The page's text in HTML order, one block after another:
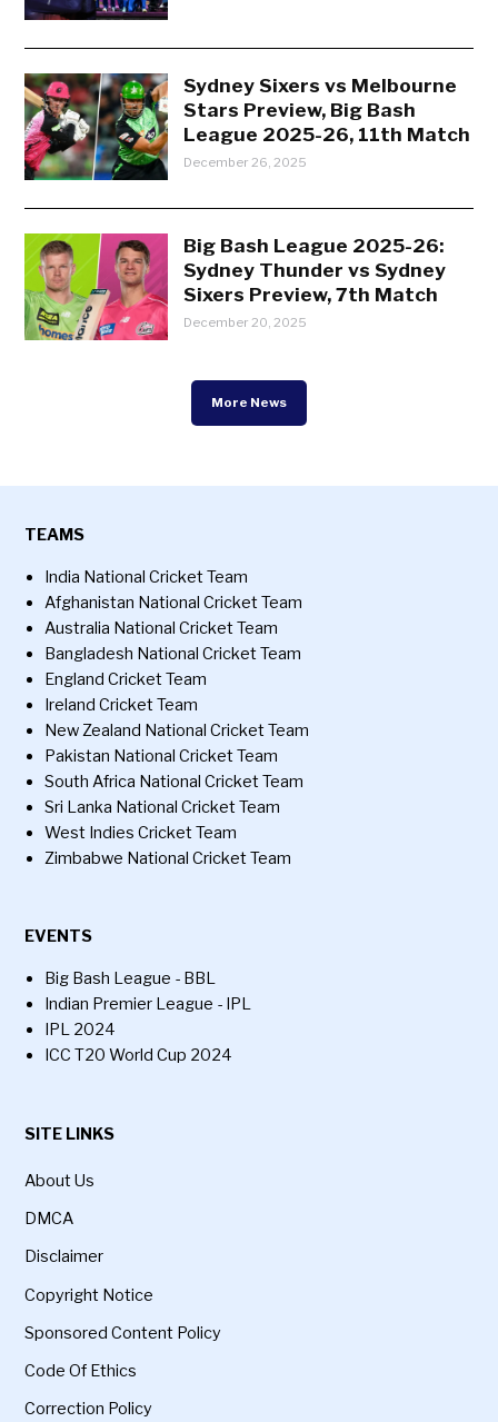
Sydney Sixers vs Melbourne
Stars Preview, Big Bash
League 2025-26, 11th Match
December 26, 2025
Big Bash League 2025-26:
Sydney Thunder vs Sydney
Sixers Preview, 7th Match
December 20, 2025
More News
TEAMS
India National Cricket Team
Afghanistan National Cricket Team
Australia National Cricket Team
Bangladesh National Cricket Team
England Cricket Team
Ireland Cricket Team
New Zealand National Cricket Team
Pakistan National Cricket Team
South Africa National Cricket Team
Sri Lanka National Cricket Team
West Indies Cricket Team
Zimbabwe National Cricket Team
EVENTS
Big Bash League - BBL
Indian Premier League - IPL
IPL 2024
ICC T20 World Cup 2024
SITE LINKS
About Us
DMCA
Disclaimer
Copyright Notice
Sponsored Content Policy
Code Of Ethics
Correction Policy